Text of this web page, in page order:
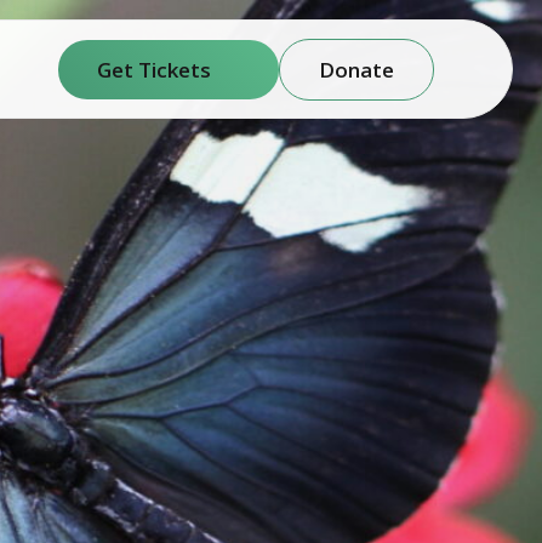
Get Tickets(opens in new window)
Donate